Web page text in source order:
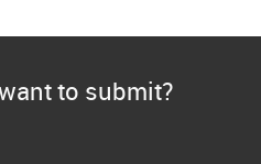
to submit?